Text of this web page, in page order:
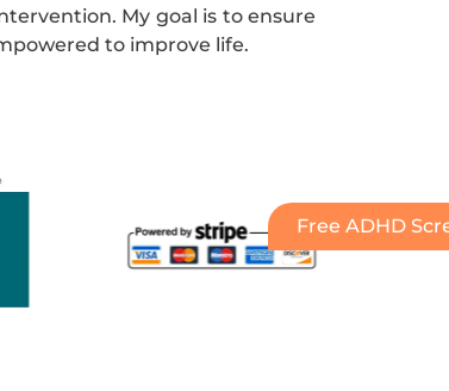
My goal is to ensure
to improve life.
Free ADHD